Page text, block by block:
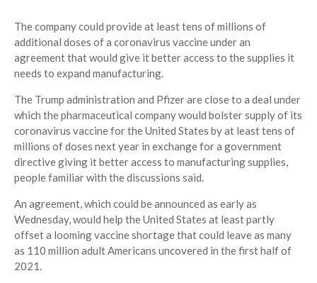
The company could provide at least tens of millions of
additional doses of a coronavirus vaccine under an
agreement that would give it better access to the supplies it
needs to expand manufacturing.
The Trump administration and Pfizer are close to a deal under
which the pharmaceutical company would bolster supply of its
coronavirus vaccine for the United States by at least tens of
millions of doses next year in exchange for a government
directive giving it better access to manufacturing supplies,
people familiar with the discussions said.
An agreement, which could be announced as early as
Wednesday, would help the United States at least partly
offset a looming vaccine shortage that could leave as many
as 110 million adult Americans uncovered in the first half of
2021.